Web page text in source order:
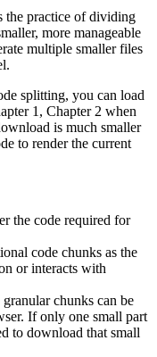
the practice of dividing
more manageable
multiple smaller files
splitting, you can load
1, Chapter 2 when
is much smaller
to render the current
the code required for
code chunks as the
or interacts with
granular chunks can be
If only one small part
to download that small